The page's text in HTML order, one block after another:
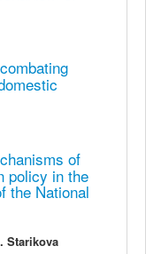
of
policy in the
the National
Starikova